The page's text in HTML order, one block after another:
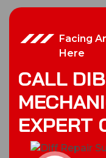
Facing
Here
CALL DIB
MECHANI
EXPERT